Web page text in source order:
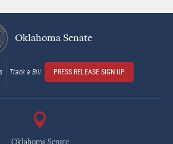
Oklahoma Senate
Track a Bill PRESS RELEASE SIGN UP